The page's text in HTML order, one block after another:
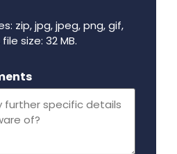
zip, jpg, jpeg, png, gif,
size: 32 MB.